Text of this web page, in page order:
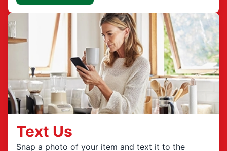
Text Us
Snap a photo of your item and text it to the